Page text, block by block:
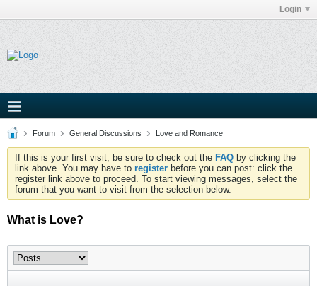
Login
Forum General Discussions Love and Romance
If this is your first visit, be sure to check out the FAQ by clicking the
link above. You may have to register before you can post: click the
register link above to proceed. To start viewing messages, select the
forum that you want to visit from the selection below.
What is Love?